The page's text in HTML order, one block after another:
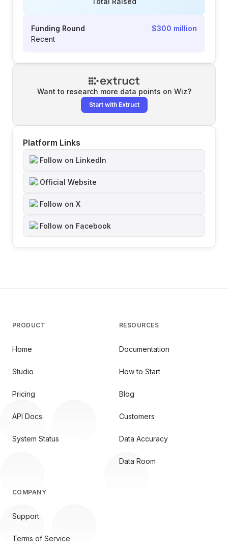
Funding Round
$300 million
Recent
Want to research more data points on Wiz?
Start with Extruct
Platform Links
Follow on LinkedIn
Official Website
Follow on X
Follow on Facebook
PRODUCT
Home
Studio
Pricing
API Docs
System Status
RESOURCES
Documentation
How to Start
Blog
Customers
Data Accuracy
Data Room
COMPANY
Support
Terms of Service